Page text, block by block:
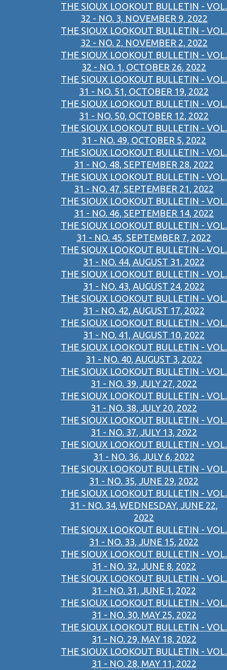
THE SIOUX LOOKOUT BULLETIN - VOL.
32 - NO. 3, NOVEMBER 9, 2022
THE SIOUX LOOKOUT BULLETIN - VOL.
32 - NO. 2, NOVEMBER 2, 2022
THE SIOUX LOOKOUT BULLETIN - VOL.
32 - NO. 1, OCTOBER 26, 2022
THE SIOUX LOOKOUT BULLETIN - VOL.
31 - NO. 51, OCTOBER 19, 2022
THE SIOUX LOOKOUT BULLETIN - VOL.
31 - NO. 50, OCTOBER 12, 2022
THE SIOUX LOOKOUT BULLETIN - VOL.
31 - NO. 49, OCTOBER 5, 2022
THE SIOUX LOOKOUT BULLETIN - VOL.
31 - NO. 48, SEPTEMBER 28, 2022
THE SIOUX LOOKOUT BULLETIN - VOL.
31 - NO. 47, SEPTEMBER 21, 2022
THE SIOUX LOOKOUT BULLETIN - VOL.
31 - NO. 46, SEPTEMBER 14, 2022
THE SIOUX LOOKOUT BULLETIN - VOL.
31 - NO. 45, SEPTEMBER 7, 2022
THE SIOUX LOOKOUT BULLETIN - VOL.
31 - NO. 44, AUGUST 31, 2022
THE SIOUX LOOKOUT BULLETIN - VOL.
31 - NO. 43, AUGUST 24, 2022
THE SIOUX LOOKOUT BULLETIN - VOL.
31 - NO. 42, AUGUST 17, 2022
THE SIOUX LOOKOUT BULLETIN - VOL.
31 - NO. 41, AUGUST 10, 2022
THE SIOUX LOOKOUT BULLETIN - VOL.
31 - NO. 40, AUGUST 3, 2022
THE SIOUX LOOKOUT BULLETIN - VOL.
31 - NO. 39, JULY 27, 2022
THE SIOUX LOOKOUT BULLETIN - VOL.
31 - NO. 38, JULY 20, 2022
THE SIOUX LOOKOUT BULLETIN - VOL.
31 - NO. 37, JULY 13, 2022
THE SIOUX LOOKOUT BULLETIN - VOL.
31 - NO. 36, JULY 6, 2022
THE SIOUX LOOKOUT BULLETIN - VOL.
31 - NO. 35, JUNE 29, 2022
THE SIOUX LOOKOUT BULLETIN - VOL.
31 - NO. 34, WEDNESDAY, JUNE 22,
2022
THE SIOUX LOOKOUT BULLETIN - VOL.
31 - NO. 33, JUNE 15, 2022
THE SIOUX LOOKOUT BULLETIN - VOL.
31 - NO. 32, JUNE 8, 2022
THE SIOUX LOOKOUT BULLETIN - VOL.
31 - NO. 31, JUNE 1, 2022
THE SIOUX LOOKOUT BULLETIN - VOL.
31 - NO. 30, MAY 25, 2022
THE SIOUX LOOKOUT BULLETIN - VOL.
31 - NO. 29, MAY 18, 2022
THE SIOUX LOOKOUT BULLETIN - VOL.
31 - NO. 28, MAY 11, 2022